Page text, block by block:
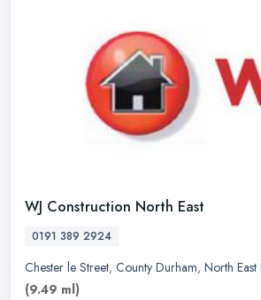
WJ Construction North East
0191 389 2924
Chester le Street, County Durham, North East
(9.49 ml)